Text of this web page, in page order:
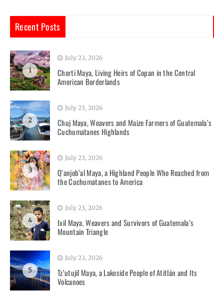
Recent Posts
1
July 23, 2026
Chorti Maya, Living Heirs of Copan in the Central
American Borderlands
2
July 23, 2026
Chuj Maya, Weavers and Maize Farmers of Guatemala’s
Cuchumatanes Highlands
3
July 23, 2026
Q’anjob’al Maya, a Highland People Who Reached from
the Cuchumatanes to America
4
July 23, 2026
Ixil Maya, Weavers and Survivors of Guatemala’s
Mountain Triangle
5
July 23, 2026
Tz’utujil Maya, a Lakeside People of Atitlán and Its
Volcanoes